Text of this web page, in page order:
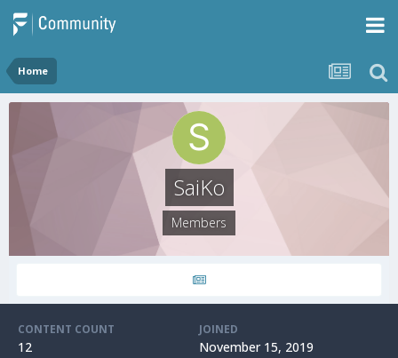
Home
SaiKo
Members
CONTENT COUNT
12
JOINED
November 15, 2019